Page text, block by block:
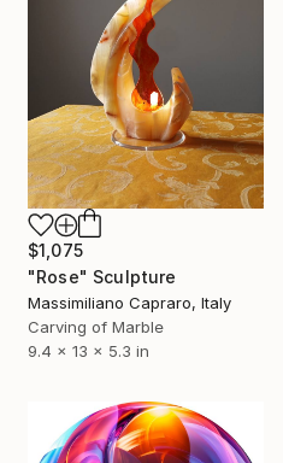
$1,075
"Rose" Sculpture
Massimiliano Capraro, Italy
Carving of Marble
9.4 x 13 x 5.3 in